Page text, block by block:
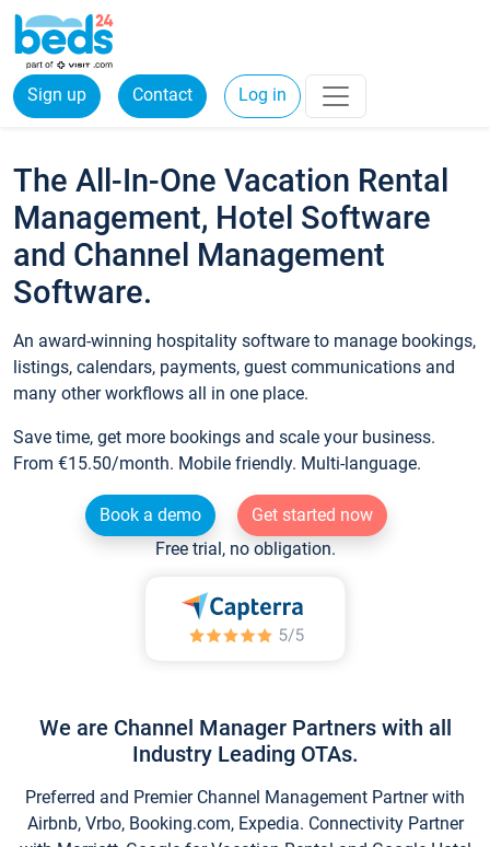
Sign up Contact Log in
The All-In-One Vacation Rental
Management, Hotel Software
and Channel Management
Software.
An award-winning hospitality software to manage bookings,
listings, calendars, payments, guest communications and
many other workflows all in one place.
Save time, get more bookings and scale your business.
From €15.50/month. Mobile friendly. Multi-language.
Book a demo
Get started now
Free trial, no obligation.
We are Channel Manager Partners with all
Industry Leading OTAs.
Preferred and Premier Channel Management Partner with
Airbnb, Vrbo, Booking.com, Expedia. Connectivity Partner